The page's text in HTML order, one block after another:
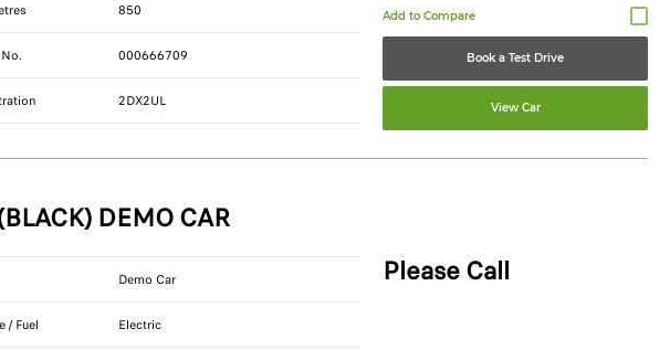
850
000666709
2DX2UL
Book a Test Drive
View Car
DEMO CAR
Please Call
Demo Car
/ Fuel Electric